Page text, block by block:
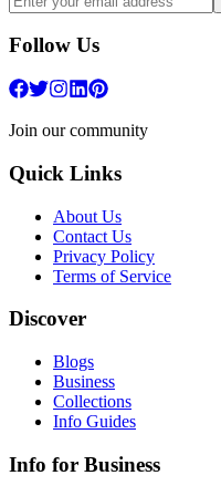
Follow Us
Join our community
Quick Links
About Us
Contact Us
Privacy Policy
Terms of Service
Discover
Blogs
Business
Collections
Info Guides
Info for Business